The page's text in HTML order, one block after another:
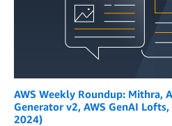
AWS Weekly Roundup: Mithra,
Generator v2, AWS GenAI
2024)